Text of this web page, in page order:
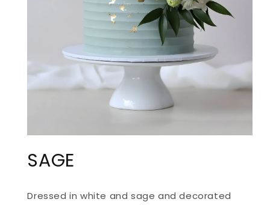
1
IN
SAGE
Dressed in white and sage and decorated